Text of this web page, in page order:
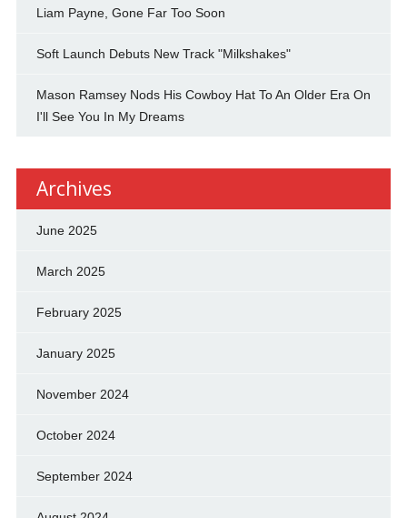
Liam Payne, Gone Far Too Soon
Soft Launch Debuts New Track "Milkshakes"
Mason Ramsey Nods His Cowboy Hat To An Older Era On
I'll See You In My Dreams
Archives
June 2025
March 2025
February 2025
January 2025
November 2024
October 2024
September 2024